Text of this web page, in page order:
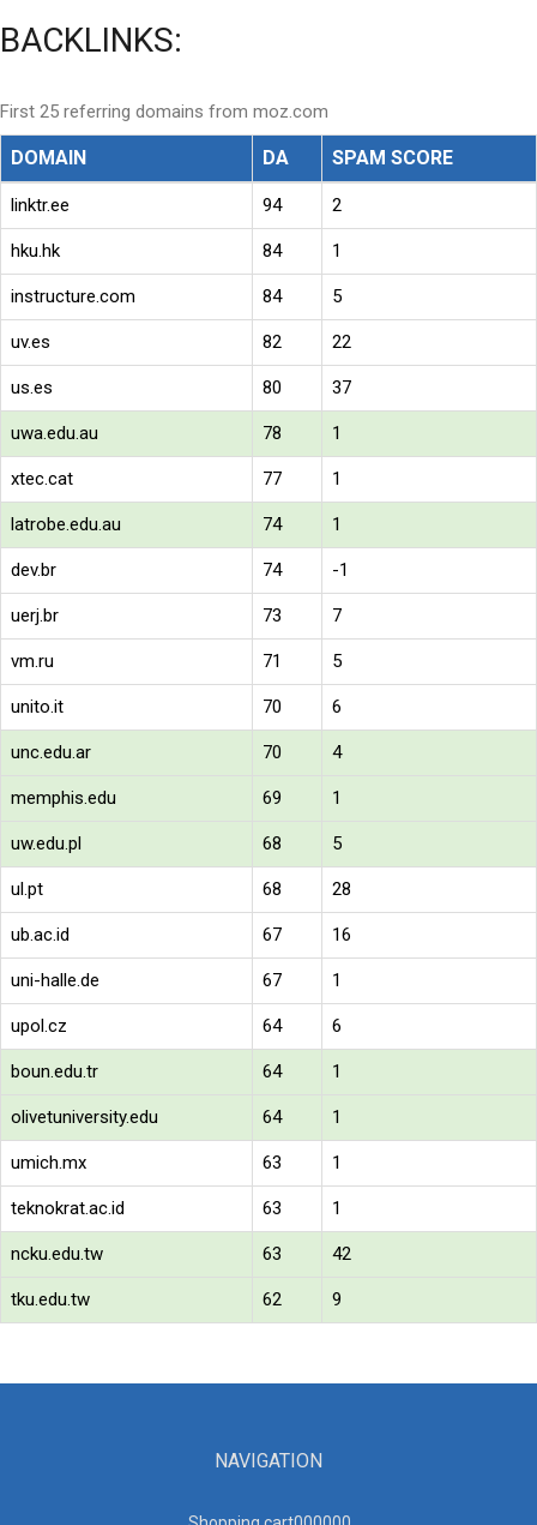
BACKLINKS:
First 25 referring domains from moz.com
DOMAIN DA SPAM SCORE
linktr.ee 94 2
hku.hk 84 1
instructure.com 84 5
uv.es 82 22
us.es 80 37
uwa.edu.au 78 1
xtec.cat 77 1
latrobe.edu.au 74 1
dev.br 74 -1
uerj.br 73 7
vm.ru 71 5
unito.it 70 6
unc.edu.ar 70 4
memphis.edu 69 1
uw.edu.pl 68 5
ul.pt 68 28
ub.ac.id 67 16
uni-halle.de 67 1
upol.cz 64 6
boun.edu.tr 64 1
olivetuniversity.edu 64 1
umich.mx 63 1
teknokrat.ac.id 63 1
ncku.edu.tw 63 42
tku.edu.tw 62 9
NAVIGATION